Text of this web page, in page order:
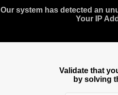
Our system has detected an
Your IP
Validate that
by solving